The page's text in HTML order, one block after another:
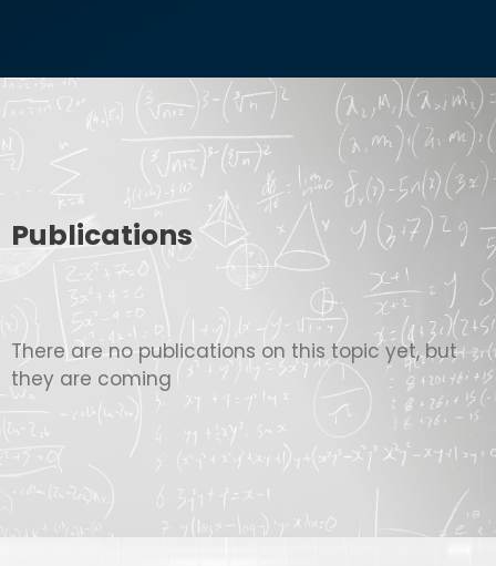
Publications
There are no publications on this topic yet, but
they are coming